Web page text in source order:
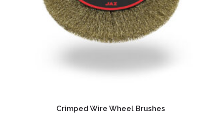
Crimped Wire Wheel Brushes